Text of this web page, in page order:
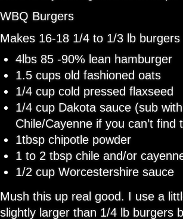
WBQ Burgers
Makes 16-18 1/4 to 1/3 lb burgers
4lbs 85 -90% lean hamburger
1.5 cups old fashioned oats
1/4 cup cold pressed flaxseed
1/4 cup Dakota sauce (sub
Chile/Cayenne if you can’t find
1tbsp chipotle powder
1 to 2 tbsp chile and/or
1/2 cup Worcestershire sauce
Mush this up real good. I use a
slightly larger than 1/4 lb burgers